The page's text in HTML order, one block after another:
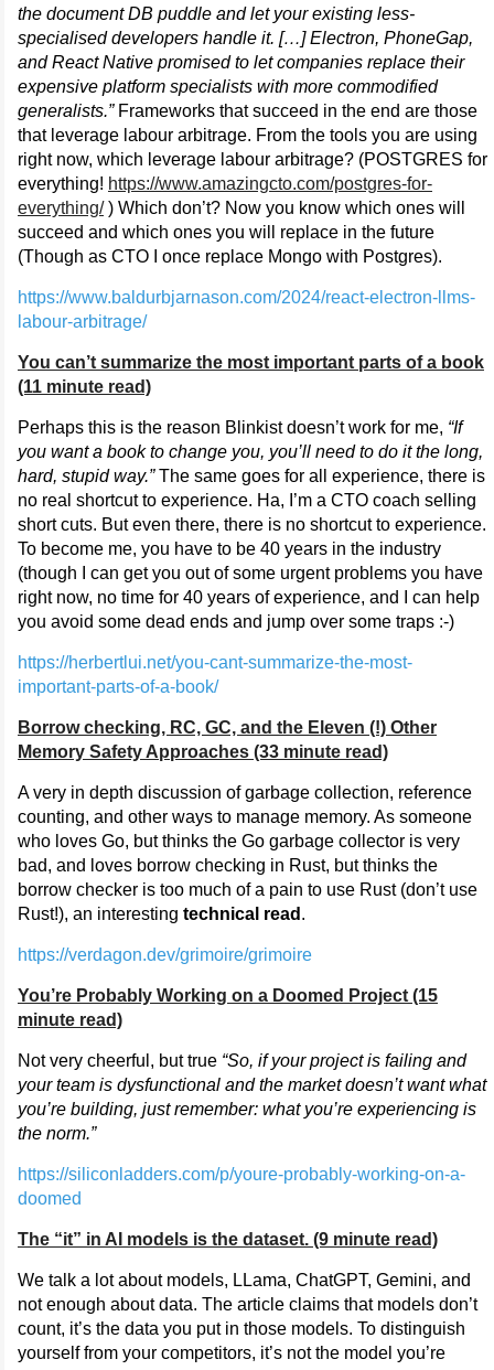
the document DB puddle and let your existing less-
specialised developers handle it. […] Electron, PhoneGap,
and React Native promised to let companies replace their
expensive platform specialists with more commodified
generalists.”Frameworks that succeed in the end are those
that leverage labour arbitrage. From the tools you are using
right now, which leverage labour arbitrage? (POSTGRES for
everything! https://www.amazingcto.com/postgres-for-
everything/) Which don’t? Now you know which ones will
succeed and which ones you will replace in the future
(Though as CTO I once replace Mongo with Postgres).
https://www.baldurbjarnason.com/2024/react-electron-llms-
labour-arbitrage/
You can’t summarize the most important parts of a book
(11 minute read)
Perhaps this is the reason Blinkist doesn’t work for me, “If
you want a book to change you, you’ll need to do it the long,
hard, stupid way.”The same goes for all experience, there is
no real shortcut to experience. Ha, I’m a CTO coach selling
short cuts. But even there, there is no shortcut to experience.
To become me, you have to be 40 years in the industry
(though I can get you out of some urgent problems you have
right now, no time for 40 years of experience, and I can help
you avoid some dead ends and jump over some traps :-)
https://herbertlui.net/you-cant-summarize-the-most-
important-parts-of-a-book/
Borrow checking, RC, GC, and the Eleven (!) Other
Memory Safety Approaches (33 minute read)
A very in depth discussion of garbage collection, reference
counting, and other ways to manage memory. As someone
who loves Go, but thinks the Go garbage collector is very
bad, and loves borrow checking in Rust, but thinks the
borrow checker is too much of a pain to use Rust (don’t use
Rust!), an interesting technical read .
https://verdagon.dev/grimoire/grimoire
You’re Probably Working on a Doomed Project (15
minute read)
Not very cheerful, but true “So, if your project is failing and
your team is dysfunctional and the market doesn’t want what
you’re building, just remember: what you’re experiencing is
the norm.”
https://siliconladders.com/p/youre-probably-working-on-a-
doomed
The “it” in AI models is the dataset. (9 minute read)
We talk a lot about models, LLama, ChatGPT, Gemini, and
not enough about data. The article claims that models don’t
count, it’s the data you put in those models. To distinguish
yourself from your competitors, it’s not the model you’re